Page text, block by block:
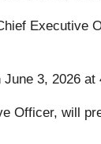
Executive
3, 2026 at
Officer, will